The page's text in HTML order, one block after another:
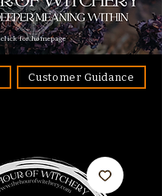
click for homepage
Customer Guidance